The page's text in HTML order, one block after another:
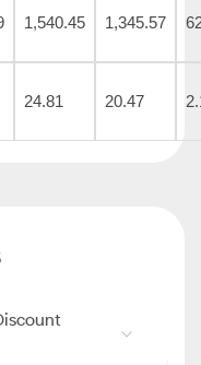
1,540.45 1,345.57
24.81 20.47